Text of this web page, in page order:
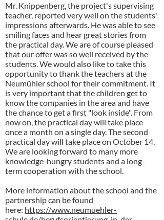
Mr. Knippenberg, the project's supervising
teacher, reported very well on the students'
impressions afterwards. He was able to see
smiling faces and hear great stories from
the practical day. We are of course pleased
that our offer was so well received by the
students. We would also like to take this
opportunity to thank the teachers at the
Neumühler school for their commitment. It
is very important that the children get to
know the companies in the area and have
the chance to get a first "look inside". From
now on, the practical day will take place
once a month on a single day. The second
practical day will take place on October 14.
We are looking forward to many more
knowledge-hungry students and a long-
term cooperation with the school.
More information about the school and the
partnership can be found
here: https://www.neumuehler-